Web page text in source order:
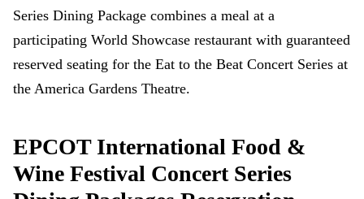
Series Dining Package combines a meal at a
participating World Showcase restaurant with guaranteed
reserved seating for the Eat to the Beat Concert Series at
the America Gardens Theatre.
EPCOT International Food &
Wine Festival Concert Series